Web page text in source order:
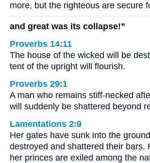
more, but the righteous are secure
and great was its collapse!”
Proverbs 14:11
The house of the wicked will be
tent of the upright will flourish.
Proverbs 29:1
A man who remains stiff-necked
will suddenly be shattered beyond
Lamentations 2:9
Her gates have sunk into the
destroyed and shattered their bars.
her princes are exiled among the